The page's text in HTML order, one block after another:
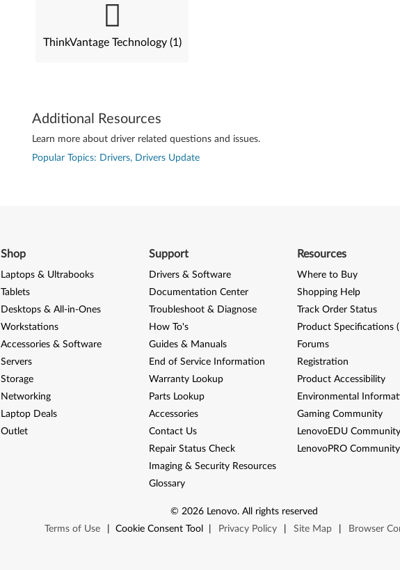
ThinkVantage Technology (1)
Additional Resources
Learn more about driver related questions and issues.
Popular Topics: Drivers, Drivers Update
Shop
Laptops & Ultrabooks
Tablets
Desktops & All-in-Ones
Workstations
Accessories & Software
Servers
Storage
Networking
Laptop Deals
Outlet
Support
Drivers & Software
Documentation Center
Troubleshoot & Diagnose
How To's
Guides & Manuals
End of Service Information
Warranty Lookup
Parts Lookup
Accessories
Contact Us
Repair Status Check
Imaging & Security Resources
Glossary
Resources
Where to Buy
Shopping Help
Track Order Status
Product Specifications
Forums
Registration
Product Accessibility
Environmental
Gaming Community
LenovoEDU Community
LenovoPRO Community
© 2026 Lenovo. All rights reserved
Terms of Use
Cookie Consent Tool Privacy Policy Site Map Browser